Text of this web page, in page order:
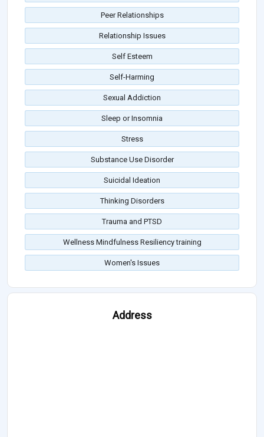
Peer Relationships
Relationship Issues
Self Esteem
Self-Harming
Sexual Addiction
Sleep or Insomnia
Stress
Substance Use Disorder
Suicidal Ideation
Thinking Disorders
Trauma and PTSD
Wellness Mindfulness Resiliency training
Women's Issues
Address